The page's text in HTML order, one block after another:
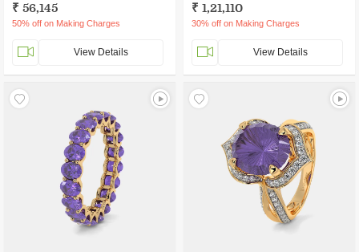
₹ 56,145
50% off on Making Charges
View Details
₹ 1,21,110
30% off on Making Charges
View Details